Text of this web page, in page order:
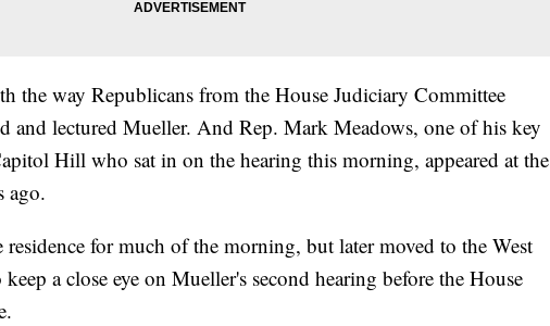
the way Republicans from the House Judiciary Committee
and lectured Mueller. And Rep. Mark Meadows, one of his key
Hill who sat in on the hearing this morning, appeared at the
ago.
for much of the morning, but later moved to the West
a close eye on Mueller's second hearing before the House